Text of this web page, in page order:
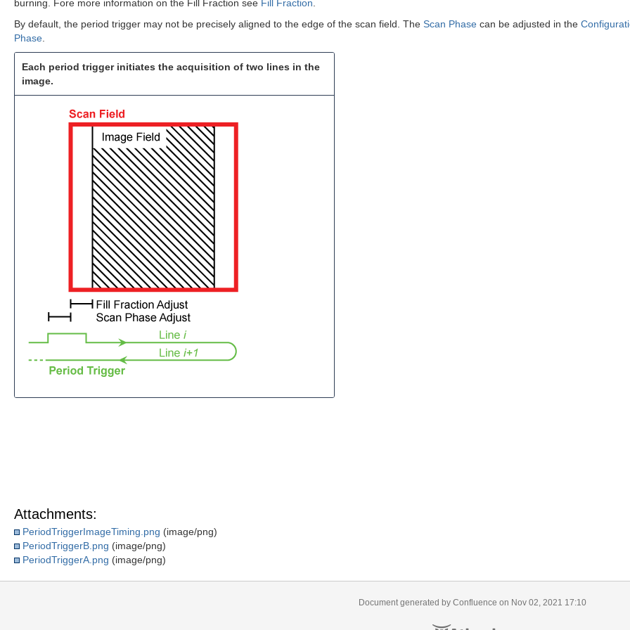
burning. Fore more information on the Fill Fraction see Fill Fraction
By default, the period trigger may not be precisely aligned to the edge of the scan field. The Scan Phase can be adjusted in the
Phase
Each period trigger initiates the acquisition of two lines in the
image.
Attachments:
PeriodTriggerImageTiming.png (image/png)
PeriodTriggerB.png (image/png)
PeriodTriggerA.png (image/png)
Document generated by Confluence on Nov 02, 2021 17:10